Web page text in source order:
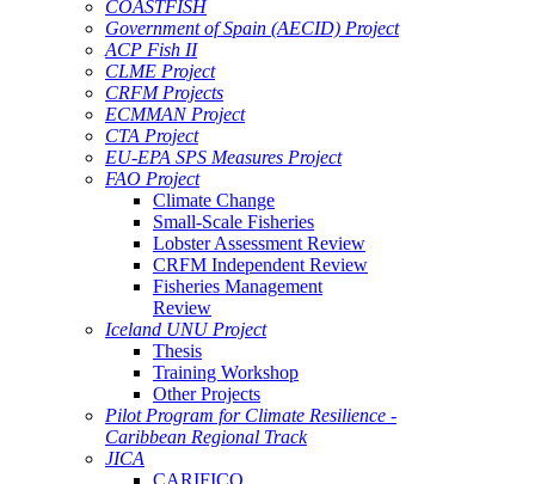
COASTFISH
Government of Spain (AECID) Project
ACP Fish II
CLME Project
CRFM Projects
ECMMAN Project
CTA Project
EU-EPA SPS Measures Project
FAO Project
Climate Change
Small-Scale Fisheries
Lobster Assessment Review
CRFM Independent Review
Fisheries Management
Review
Iceland UNU Project
Thesis
Training Workshop
Other Projects
Pilot Program for Climate Resilience -
Caribbean Regional Track
JICA
CARIFICO